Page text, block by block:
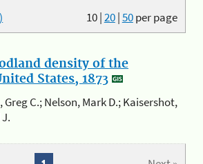
10|20|50per page
density of the
States, 1873
Greg C.; Nelson, Mark D.; Kaisershot,